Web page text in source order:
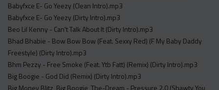
Babyfxce E- Go Yeezy (Clean Intro).mp3
Babyfxce E- Go Yeezy (Dirty Intro).mp3
Beo Lil Kenny - Can't Talk About It (Dirty Intro).mp3
Bhad Bhabie - Bow Bow Bow (Feat. Sexxy Red) (F My Baby Daddy
Freestyle) (Dirty Intro).mp3
Bhm Pezzy - Free Smoke (Feat. Ytb Fatt) (Remix) (Dirty Intro).mp3
Big Boogie - God Did (Remix) (Dirty Intro).mp3
Big Money Blitz, Big Boogie, The-Dream - Pressure 2.0 (Shawty You